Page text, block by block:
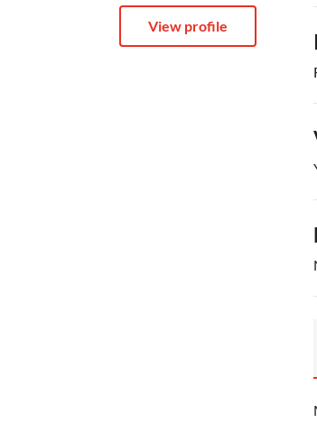
View profile